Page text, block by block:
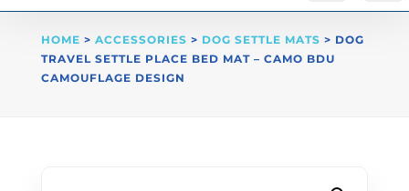
HOME > ACCESSORIES > DOG SETTLE MATS > DOG
TRAVEL SETTLE PLACE BED MAT – CAMO BDU
CAMOUFLAGE DESIGN